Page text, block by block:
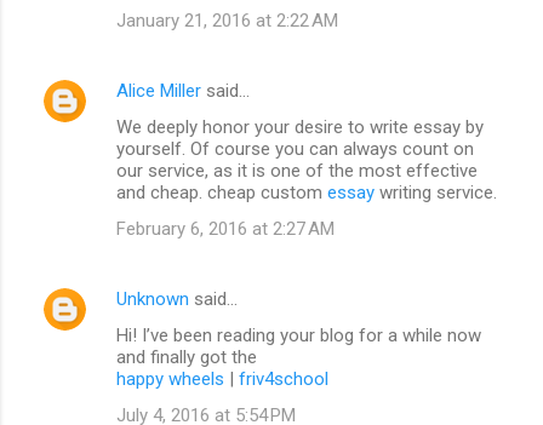
January 21, 2016 at 2:22 AM
Alice Miller said…
We deeply honor your desire to write essay by
yourself. Of course you can always count on
our service, as it is one of the most effective
and cheap. cheap custom essay writing service.
February 6, 2016 at 2:27 AM
Unknown said…
Hi! I’ve been reading your blog for a while now
and finally got the
happy wheels | friv4school
July 4, 2016 at 5:54 PM